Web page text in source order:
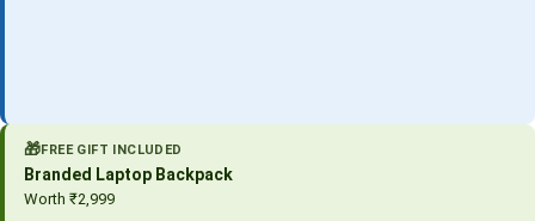
🎁FREE GIFT INCLUDED
Branded Laptop Backpack
Worth ₹2,999